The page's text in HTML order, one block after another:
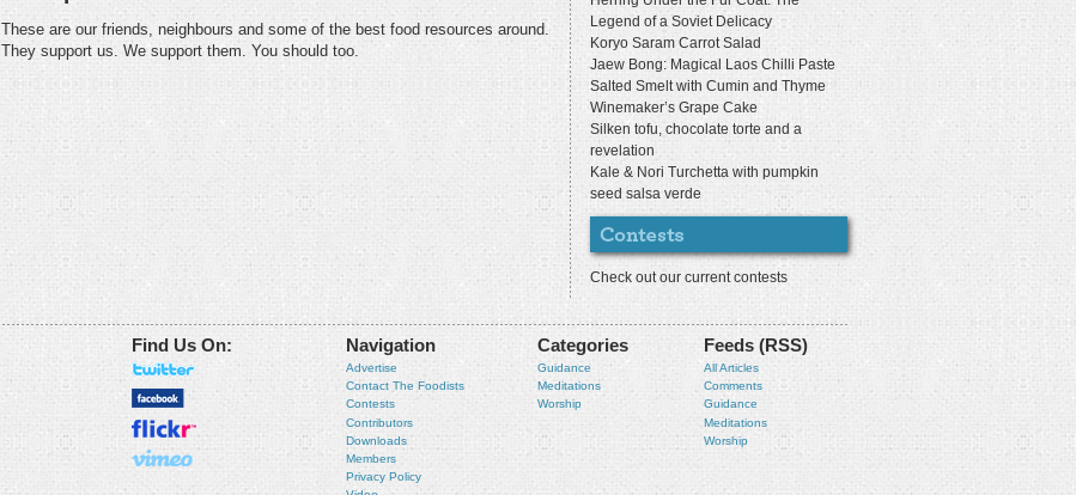
These are our friends, neighbours and some of the best food resources around.
They support us. We support them. You should too.
Legend of a Soviet Delicacy
Koryo Saram Carrot Salad
Jaew Bong: Magical Laos Chilli Paste
Salted Smelt with Cumin and Thyme
Winemaker’s Grape Cake
Silken tofu, chocolate torte and a
revelation
Kale & Nori Turchetta with pumpkin
seed salsa verde
Check out our current contests
Find Us On: Navigation
Advertise
Contact The Foodists
Contests
Contributors
Downloads
Members
Privacy Policy
Categories
Guidance
Meditations
Worship
Feeds (RSS)
All Articles
Comments
Guidance
Meditations
Worship